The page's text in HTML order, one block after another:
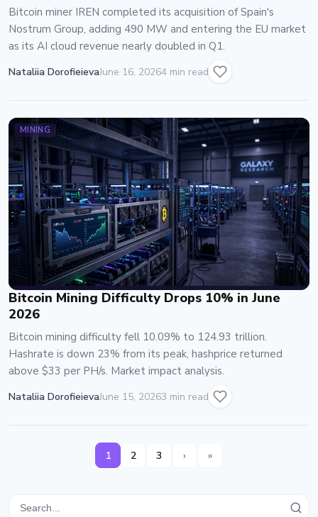
Bitcoin miner IREN completed its acquisition of Spain's
Nostrum Group, adding 490 MW and entering the EU market
as its AI cloud revenue nearly doubled in Q1.
Nataliia DorofieievaJune 16, 20264 min read
MINING
Bitcoin Mining Difficulty Drops 10% in June
2026
Bitcoin mining difficulty fell 10.09% to 124.93 trillion.
Hashrate is down 23% from its peak, hashprice returned
above $33 per PH/s. Market impact analysis.
Nataliia DorofieievaJune 15, 20263 min read
1 2 3 › »